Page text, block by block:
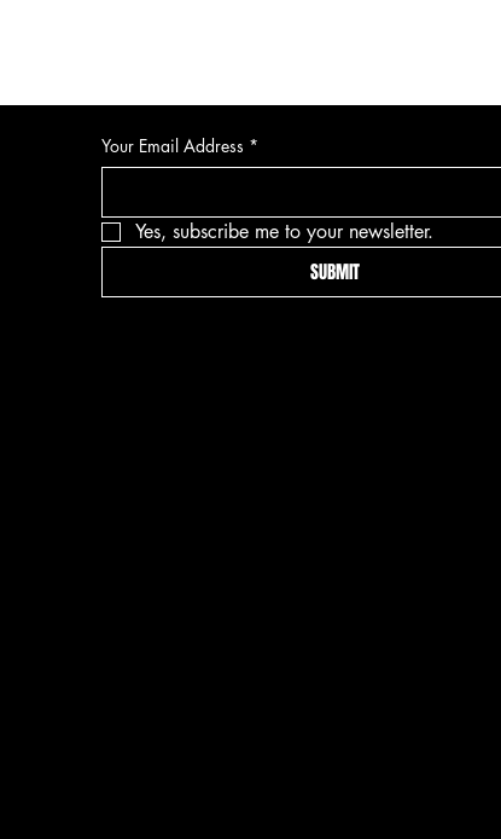
Your Email Address *
Yes, subscribe me to your newsletter.
SUBMIT